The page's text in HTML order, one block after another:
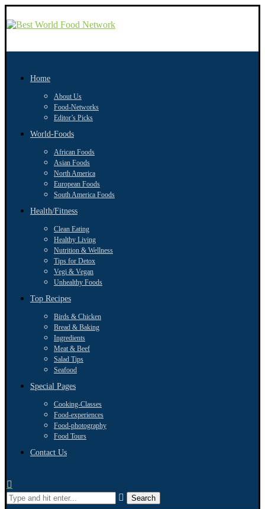
Home
About Us
Food-Networks
Editor’s Picks
World-Foods
African Foods
Asian Foods
North America
European Foods
South America Foods
Health/Fitness
Clean Eating
Healthy Living
Nutrition & Wellness
Tips for Detox
Vegi & Vegan
Unhealthy Foods
Top Recipes
Birds & Chicken
Bread & Baking
Ingredients
Meat & Beef
Salad Tips
Seafood
Special Pages
Cooking-Classes
Food-experiences
Food-photography
Food Tours
Contact Us
Search